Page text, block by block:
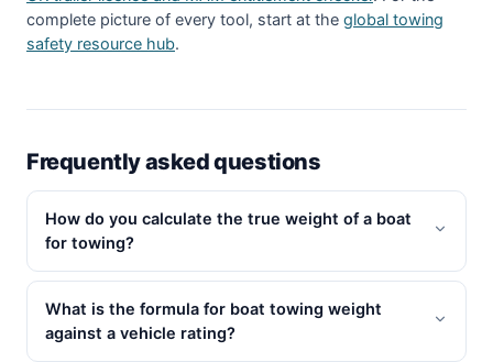
complete picture of every tool, start at the global towing
safety resource hub.
Frequently asked questions
How do you calculate the true weight of a boat
for towing?
What is the formula for boat towing weight
against a vehicle rating?